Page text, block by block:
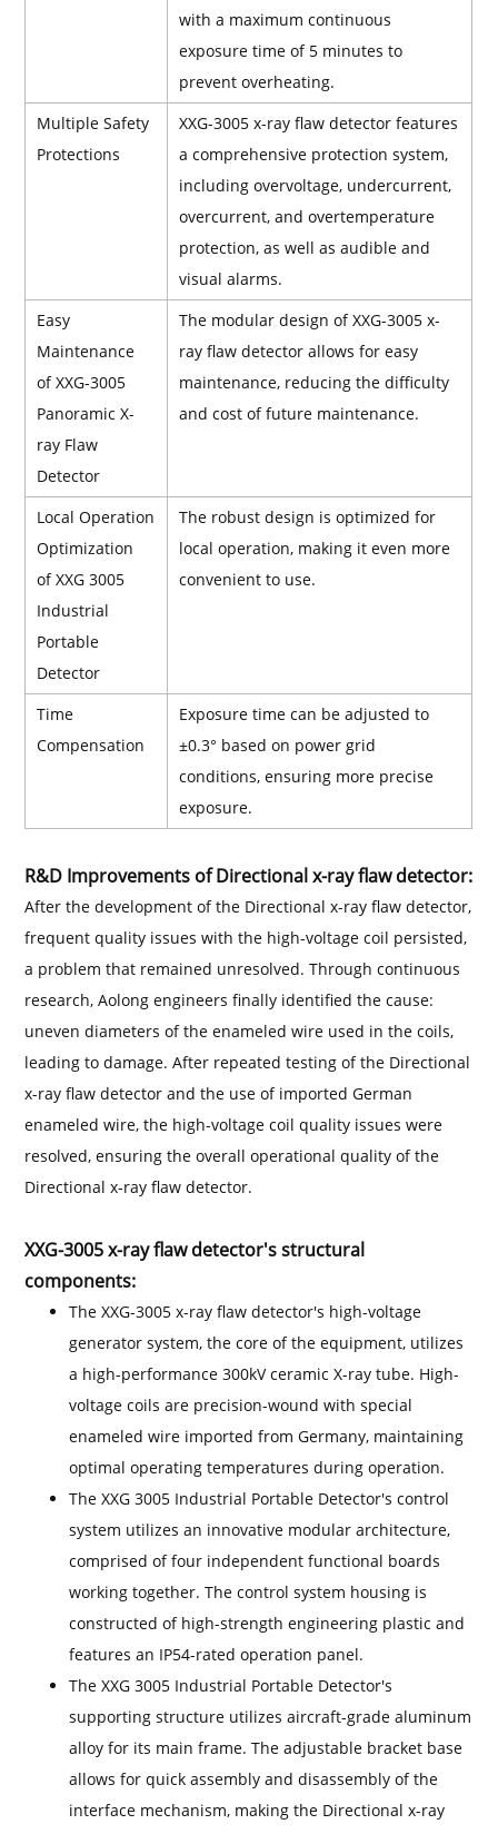
with a maximum continuous
exposure time of 5 minutes to
prevent overheating.
Multiple Safety
Protections
XXG-3005 x-ray flaw detector features
a comprehensive protection system,
including overvoltage, undercurrent,
overcurrent, and overtemperature
protection, as well as audible and
visual alarms.
Easy
Maintenance
of XXG-3005
Panoramic X-
ray Flaw
Detector
The modular design of XXG-3005 x-
ray flaw detector allows for easy
maintenance, reducing the difficulty
and cost of future maintenance.
Local Operation
Optimization
of XXG 3005
Industrial
Portable
Detector
The robust design is optimized for
local operation, making it even more
convenient to use.
Time
Compensation
Exposure time can be adjusted to
±0.3° based on power grid
conditions, ensuring more precise
exposure.
R&D Improvements of Directional x-ray flaw detector:
After the development of the Directional x-ray flaw detector,
frequent quality issues with the high-voltage coil persisted,
a problem that remained unresolved. Through continuous
research, Aolong engineers finally identified the cause:
uneven diameters of the enameled wire used in the coils,
leading to damage. After repeated testing of the Directional
x-ray flaw detector and the use of imported German
enameled wire, the high-voltage coil quality issues were
resolved, ensuring the overall operational quality of the
Directional x-ray flaw detector.
XXG-3005 x-ray flaw detector's structural
components:
The XXG-3005 x-ray flaw detector's high-voltage
generator system, the core of the equipment, utilizes
a high-performance 300kV ceramic X-ray tube. High-
voltage coils are precision-wound with special
enameled wire imported from Germany, maintaining
optimal operating temperatures during operation.
The XXG 3005 Industrial Portable Detector's control
system utilizes an innovative modular architecture,
comprised of four independent functional boards
working together. The control system housing is
constructed of high-strength engineering plastic and
features an IP54-rated operation panel.
The XXG 3005 Industrial Portable Detector's
supporting structure utilizes aircraft-grade aluminum
alloy for its main frame. The adjustable bracket base
allows for quick assembly and disassembly of the
interface mechanism, making the Directional x-ray